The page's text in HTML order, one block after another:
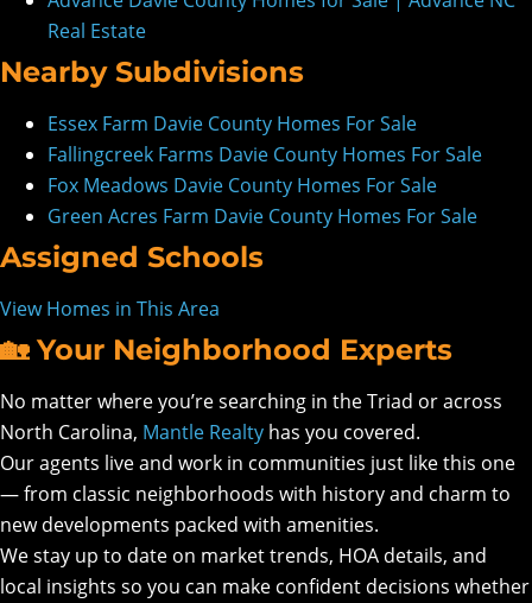
Real Estate
Nearby Subdivisions
Essex Farm Davie County Homes For Sale
Fallingcreek Farms Davie County Homes For Sale
Fox Meadows Davie County Homes For Sale
Green Acres Farm Davie County Homes For Sale
Assigned Schools
View Homes in This Area
🏡 Your Neighborhood Experts
No matter where you’re searching in the Triad or across
North Carolina, Mantle Realty has you covered.
Our agents live and work in communities just like this one
— from classic neighborhoods with history and charm to
new developments packed with amenities.
We stay up to date on market trends, HOA details, and
local insights so you can make confident decisions whether